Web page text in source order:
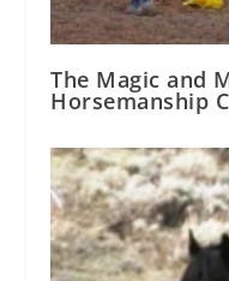
The Magic and
Horsemanship